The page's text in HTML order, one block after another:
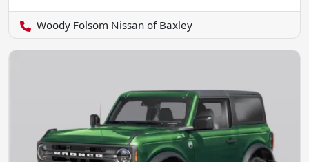
Woody Folsom Nissan of Baxley